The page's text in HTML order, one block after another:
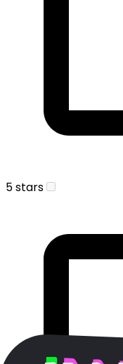
5 stars